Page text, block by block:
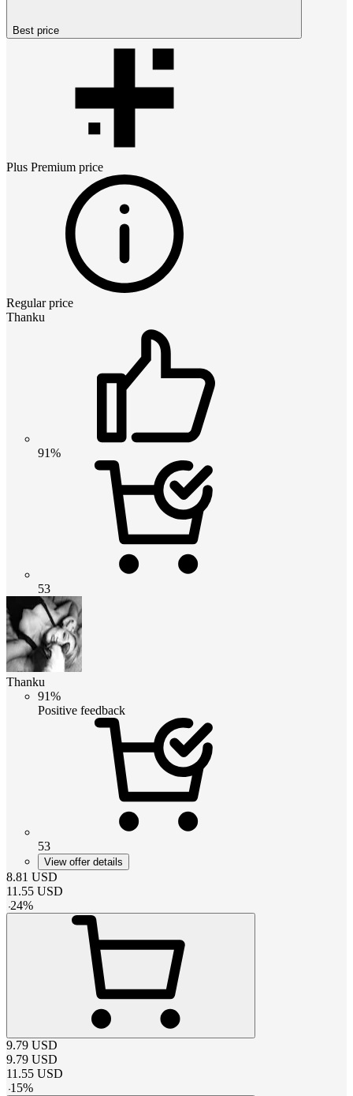
Best price
Plus Premium price
Regular price
Thanku
91%
53
Thanku
91%
Positive feedback
53
View offer details
8.81 USD
11.55 USD
-24%
9.79 USD
9.79 USD
11.55 USD
-15%